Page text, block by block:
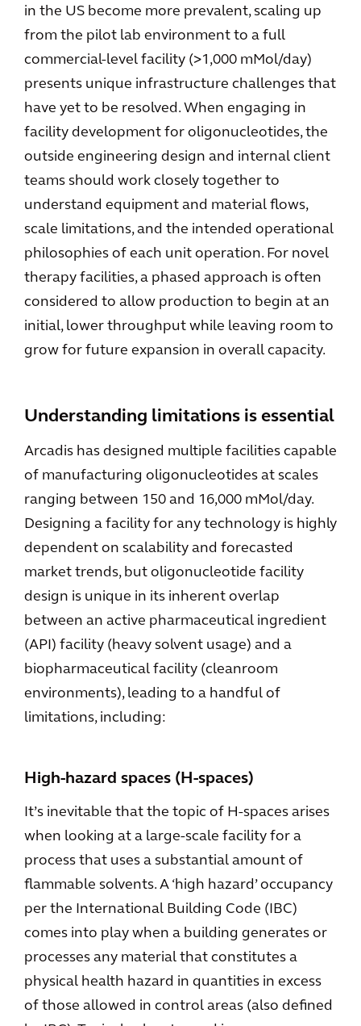
in the US become more prevalent, scaling up
from the pilot lab environment to a full
commercial-level facility (>1,000 mMol/day)
presents unique infrastructure challenges that
have yet to be resolved. When engaging in
facility development for oligonucleotides, the
outside engineering design and internal client
teams should work closely together to
understand equipment and material flows,
scale limitations, and the intended operational
philosophies of each unit operation. For novel
therapy facilities, a phased approach is often
considered to allow production to begin at an
initial, lower throughput while leaving room to
grow for future expansion in overall capacity.
Understanding limitations is essential
Arcadis has designed multiple facilities capable
of manufacturing oligonucleotides at scales
ranging between 150 and 16,000 mMol/day.
Designing a facility for any technology is highly
dependent on scalability and forecasted
market trends, but oligonucleotide facility
design is unique in its inherent overlap
between an active pharmaceutical ingredient
(API) facility (heavy solvent usage) and a
biopharmaceutical facility (cleanroom
environments), leading to a handful of
limitations, including:
High-hazard spaces (H-spaces)
It’s inevitable that the topic of H-spaces arises
when looking at a large-scale facility for a
process that uses a substantial amount of
flammable solvents. A ‘high hazard’ occupancy
per the International Building Code (IBC)
comes into play when a building generates or
processes any material that constitutes a
physical health hazard in quantities in excess
of those allowed in control areas (also defined